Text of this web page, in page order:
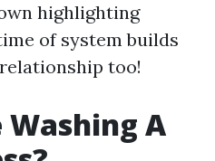
highlighting
of system builds
too!
Washing A